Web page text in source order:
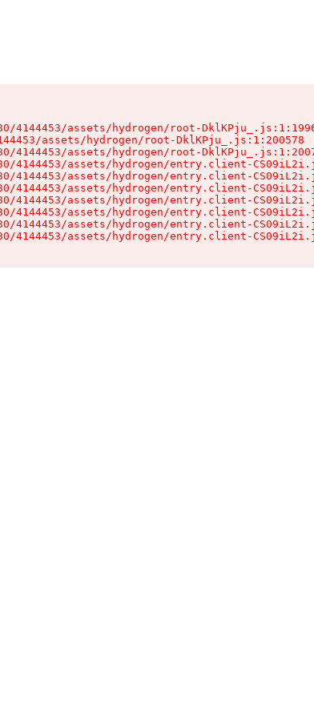
4144453/assets/hydrogen/root-
assets/hydrogen/root-DklKPju_.js:1:200578
4144453/assets/hydrogen/root-
4144453/assets/hydrogen/entry.client-
4144453/assets/hydrogen/entry.client-
4144453/assets/hydrogen/entry.client-
4144453/assets/hydrogen/entry.client-
4144453/assets/hydrogen/entry.client-
4144453/assets/hydrogen/entry.client-
4144453/assets/hydrogen/entry.client-